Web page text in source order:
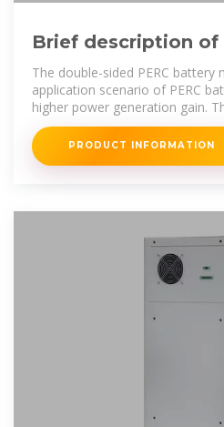
Brief description of
industry-news |
The double-sided PERC battery
application scenario of PERC
higher power generation gain.
large
PRODUCT INFORMATION